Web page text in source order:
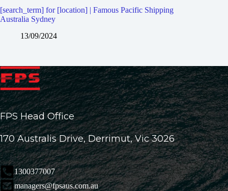
[search_term] for [location] | Famous Pacific Shipping
Australia Sydney
13/09/2024
FPS Head Office
170 Australis Drive, Derrimut, Vic 3026
1300377007
managers@fpsaus.com.au